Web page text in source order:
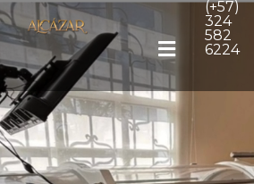
(+57)
324
582
6224